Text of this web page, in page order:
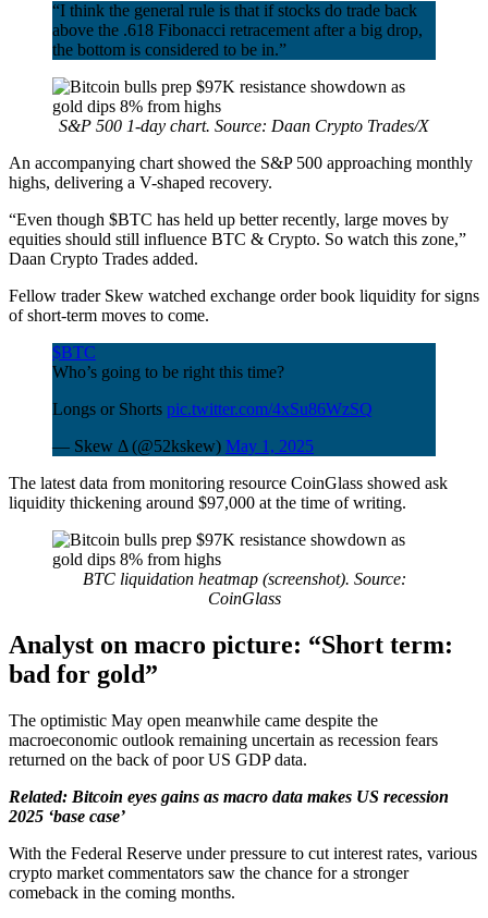
“I think the general rule is that if stocks do trade back
above the .618 Fibonacci retracement after a big drop,
the bottom is considered to be in.”
S&P 500 1-day chart. Source: Daan Crypto Trades/X
An accompanying chart showed the S&P 500 approaching monthly
highs, delivering a V-shaped recovery.
“Even though $BTC has held up better recently, large moves by
equities should still influence BTC & Crypto. So watch this zone,”
Daan Crypto Trades added.
Fellow trader Skew watched exchange order book liquidity for signs
of short-term moves to come.
$BTC
Who’s going to be right this time?
Longs or Shorts pic.twitter.com/4xSu86WzSQ
— Skew Δ (@52kskew) May 1, 2025
The latest data from monitoring resource CoinGlass showed ask
liquidity thickening around $97,000 at the time of writing.
BTC liquidation heatmap (screenshot). Source:
CoinGlass
Analyst on macro picture: “Short term:
bad for gold”
The optimistic May open meanwhile came despite the
macroeconomic outlook remaining uncertain as recession fears
returned on the back of poor US GDP data.
Related: Bitcoin eyes gains as macro data makes US recession
2025 ‘base case’
With the Federal Reserve under pressure to cut interest rates, various
crypto market commentators saw the chance for a stronger
comeback in the coming months.